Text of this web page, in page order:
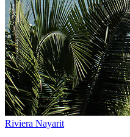
Riviera Nayarit